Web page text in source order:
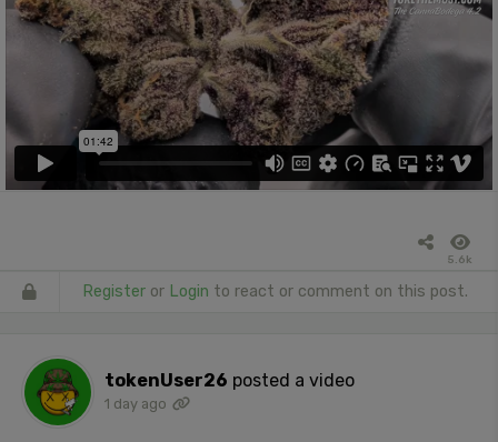
5.6k
Register or Login to react or comment on this post.
tokenUser26 posted a video
1 day ago